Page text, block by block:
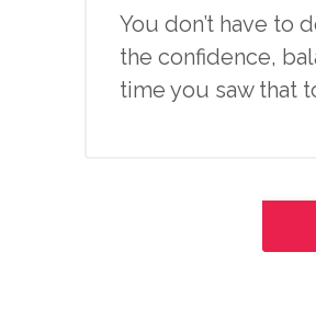
You don’t have to
the confidence,
time you saw that